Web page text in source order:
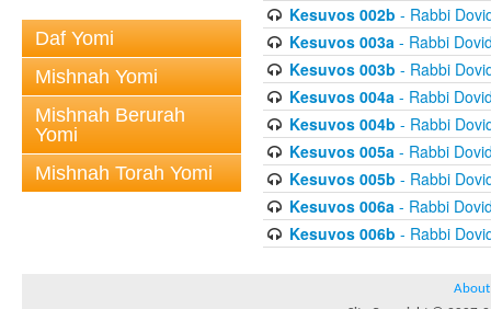
Daf Yomi
Mishnah Yomi
Mishnah Berurah
Yomi
Mishnah Torah Yomi
Kesuvos 002b - Rabbi
Kesuvos 003a- Rabbi
Kesuvos 003b - Rabbi
Kesuvos 004a- Rabbi
Kesuvos 004b - Rabbi
Kesuvos 005a- Rabbi
Kesuvos 005b - Rabbi
Kesuvos 006a- Rabbi
Kesuvos 006b - Rabbi
About